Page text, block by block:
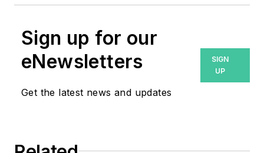
Sign up for our
eNewsletters
Get the latest news and updates
SIGN
UP